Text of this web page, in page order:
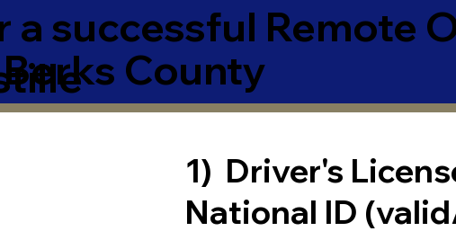
successful Remote
County
1) Driver's
National ID